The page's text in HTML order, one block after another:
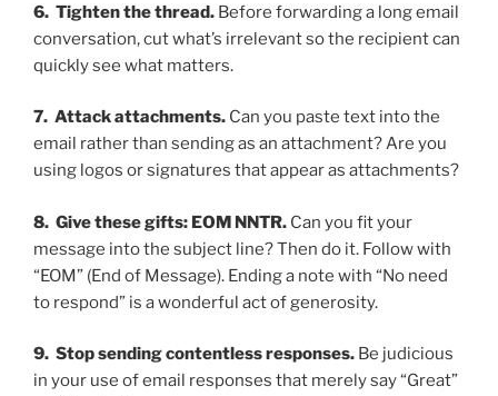
6. Tighten the thread. Before forwarding a long email
conversation, cut what’s irrelevant so the recipient can
quickly see what matters.
7. Attack attachments. Can you paste text into the
email rather than sending as an attachment? Are you
using logos or signatures that appear as attachments?
8. Give these gifts: EOM NNTR. Can you fit your
message into the subject line? Then do it. Follow with
“EOM” (End of Message). End­­ing a note with “No need
to respond” is a wonderful act of generosity.
9. Stop sending contentless responses. Be judicious
in your use of email responses that merely say “Great”